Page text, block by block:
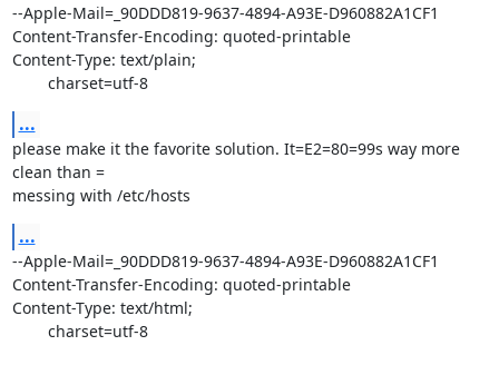
--Apple-Mail=_90DDD819-9637-4894-A93E-D960882A1CF1
Content-Transfer-Encoding: quoted-printable
Content-Type: text/plain;
	charset=utf-8
...
please make it the favorite solution. It=E2=80=99s way more
clean than =
messing with /etc/hosts
...
--Apple-Mail=_90DDD819-9637-4894-A93E-D960882A1CF1
Content-Transfer-Encoding: quoted-printable
Content-Type: text/html;